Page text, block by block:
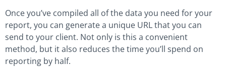
Once you’ve compiled all of the data you need for your
report, you can generate a unique URL that you can
send to your client. Not only is this a convenient
method, but it also reduces the time you’ll spend on
reporting by half.